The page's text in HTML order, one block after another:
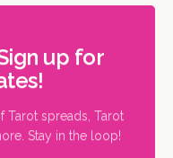
up for
spreads, Tarot
Stay in the loop!